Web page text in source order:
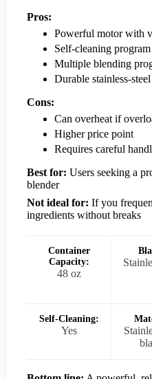
Pros:
Powerful motor with
Self-cleaning
Multiple blending
Durable stainless-
Cons:
Can overheat if
Higher price point
Requires careful
Best for: Users seeking a
blender
Not ideal for: If you
ingredients without breaks
Container
Capacity:
48 oz
Self-Cleaning:
Yes